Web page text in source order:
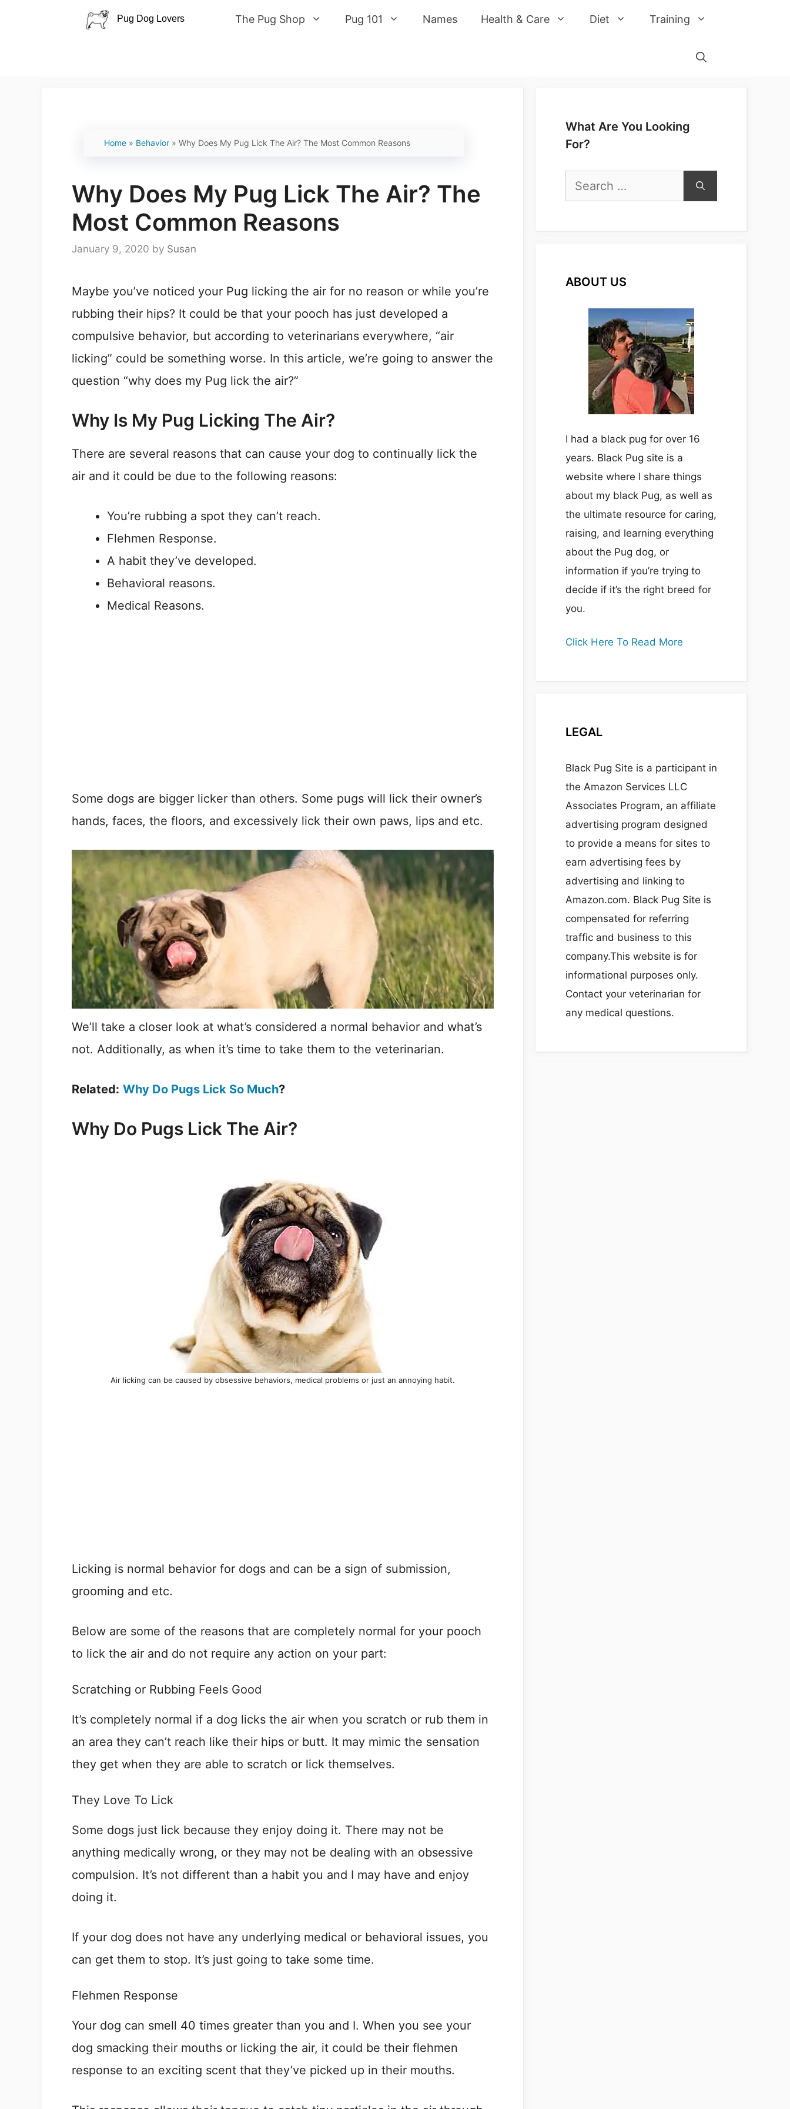
The Pug Shop Pug 101 Names Health & Care Diet Training
Home » Behavior » Why Does My Pug Lick The Air? The Most Common Reasons
Why Does My Pug Lick The Air? The
Most Common Reasons
January 9, 2020 by Susan
Maybe you’ve noticed your Pug licking the air for no reason or while you’re
rubbing their hips? It could be that your pooch has just developed a
compulsive behavior, but according to veterinarians everywhere, “air
licking” could be something worse. In this article, we’re going to answer the
question “why does my Pug lick the air?”
Why Is My Pug Licking The Air?
There are several reasons that can cause your dog to continually lick the
air and it could be due to the following reasons:
You’re rubbing a spot they can’t reach.
Flehmen Response.
A habit they’ve developed.
Behavioral reasons.
Medical Reasons.
Some dogs are bigger licker than others. Some pugs will lick their owner’s
hands, faces, the floors, and excessively lick their own paws, lips and etc.
We’ll take a closer look at what’s considered a normal behavior and what’s
not. Additionally, as when it’s time to take them to the veterinarian.
Related: Why Do Pugs Lick So Much?
Why Do Pugs Lick The Air?
Air licking can be caused by obsessive behaviors, medical problems or just an annoying habit.
Licking is normal behavior for dogs and can be a sign of submission,
grooming and etc.
Below are some of the reasons that are completely normal for your pooch
to lick the air and do not require any action on your part:
Scratching or Rubbing Feels Good
It’s completely normal if a dog licks the air when you scratch or rub them in
an area they can’t reach like their hips or butt. It may mimic the sensation
they get when they are able to scratch or lick themselves.
They Love To Lick
Some dogs just lick because they enjoy doing it. There may not be
anything medically wrong, or they may not be dealing with an obsessive
compulsion. It’s not different than a habit you and I may have and enjoy
doing it.
If your dog does not have any underlying medical or behavioral issues, you
can get them to stop. It’s just going to take some time.
Flehmen Response
Your dog can smell 40 times greater than you and I. When you see your
dog smacking their mouths or licking the air, it could be their flehmen
response to an exciting scent that they’ve picked up in their mouths.
What Are You Looking
For?
Search
for:
ABOUT US
I had a black pug for over 16
years. Black Pug site is a
website where I share things
about my black Pug, as well as
the ultimate resource for caring,
raising, and learning everything
about the Pug dog, or
information if you’re trying to
decide if it’s the right breed for
you.
Click Here To Read More
LEGAL
Black Pug Site is a participant in
the Amazon Services LLC
Associates Program, an affiliate
advertising program designed
to provide a means for sites to
earn advertising fees by
advertising and linking to
Amazon.com. Black Pug Site is
compensated for referring
traffic and business to this
company.This website is for
informational purposes only.
Contact your veterinarian for
any medical questions.